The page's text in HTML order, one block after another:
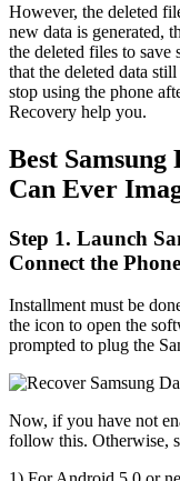
However, the deleted
new data is generated,
the deleted files to save
that the deleted data
stop using the phone
Recovery help you.
Best Samsung
Can Ever
Step 1. Launch
Connect the Phone
Installment must be
the icon to open the
prompted to plug the
Now, if you have not
follow this. Otherwise,